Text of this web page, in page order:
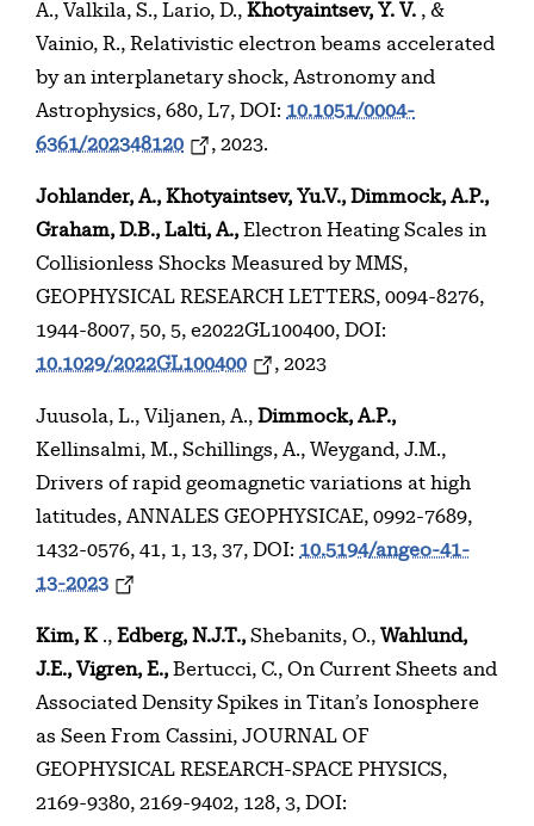
A., Valkila, S., Lario, D., Khotyaintsev, Y. V. , &
Vainio, R., Relativistic electron beams accelerated
by an interplanetary shock, Astronomy and
Astrophysics, 680, L7, DOI: 10.1051/0004-
6361/202348120
, 2023.
Johlander, A., Khotyaintsev, Yu.V., Dimmock, A.P.,
Graham, D.B., Lalti, A., Electron Heating Scales in
Collisionless Shocks Measured by MMS,
GEOPHYSICAL RESEARCH LETTERS, 0094-8276,
1944-8007, 50, 5, e2022GL100400, DOI:
10.1029/2022GL100400
, 2023
Juusola, L., Viljanen, A., Dimmock, A.P.,
Kellinsalmi, M., Schillings, A., Weygand, J.M.,
Drivers of rapid geomagnetic variations at high
latitudes, ANNALES GEOPHYSICAE, 0992-7689,
1432-0576, 41, 1, 13, 37, DOI: 10.5194/angeo-41-
13-2023
Kim, K ., Edberg, N.J.T., Shebanits, O., Wahlund,
J.E., Vigren, E., Bertucci, C., On Current Sheets and
Associated Density Spikes in Titan’s Ionosphere
as Seen From Cassini, JOURNAL OF
GEOPHYSICAL RESEARCH-SPACE PHYSICS,
2169-9380, 2169-9402, 128, 3, DOI: